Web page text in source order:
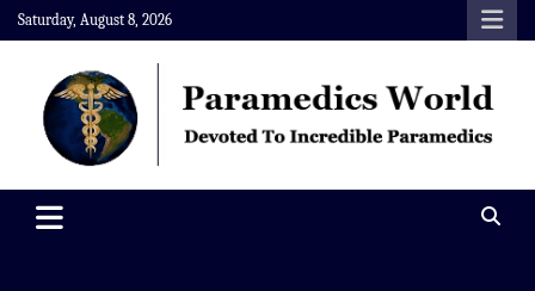
Skip
to
content
Saturday, August 8, 2026
Paramedics World